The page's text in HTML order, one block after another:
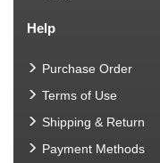
Help
Purchase Order
Terms of Use
Shipping & Return
Payment Methods